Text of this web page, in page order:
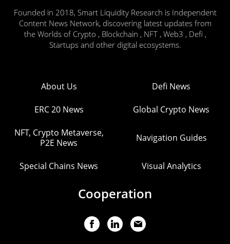
Founded in 2018, Smart Liquidity Research is Independent
Content News Network, discovering latest updates from
the Worlds of Crypto , Blockchain , NFT , Web3 , Defi ,
Startups and other digital ecosystems.
About Us Defi News
ERC 20 News Global Crypto News
NFT, Crypto Metaverse,
P2E News
Navigation Guides
Special Chains News Visual Analytics
Cooperation